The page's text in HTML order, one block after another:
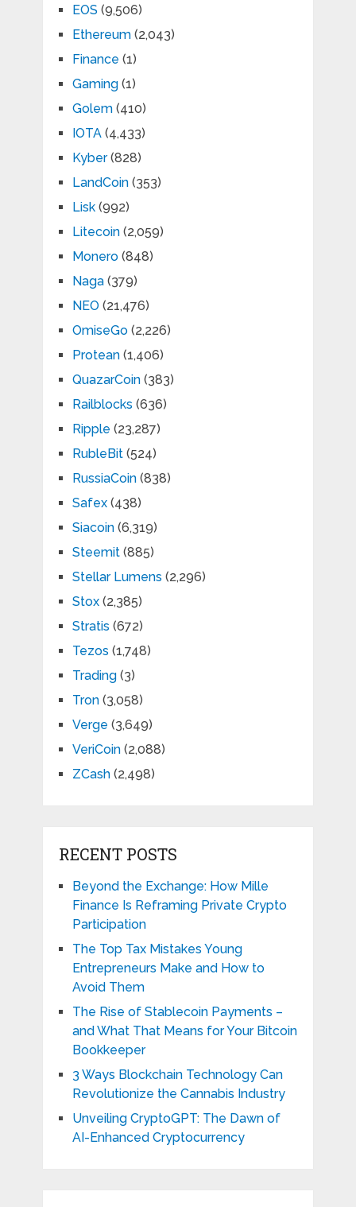
EOS (9,506)
Ethereum(2,043)
Finance (1)
Gaming(1)
Golem(410)
IOTA(4,433)
Kyber(828)
LandCoin(353)
Lisk(992)
Litecoin(2,059)
Monero(848)
Naga(379)
NEO (21,476)
OmiseGo(2,226)
Protean(1,406)
QuazarCoin(383)
Railblocks (636)
Ripple (23,287)
RubleBit(524)
RussiaCoin(838)
Safex(438)
Siacoin(6,319)
Steemit(885)
Stellar Lumens (2,296)
Stox(2,385)
Stratis (672)
Tezos (1,748)
Trading(3)
Tron(3,058)
Verge (3,649)
VeriCoin(2,088)
ZCash(2,498)
RECENT POSTS
Beyond the Exchange: How Mille
Finance Is Reframing Private Crypto
Participation
The Top Tax Mistakes Young
Entrepreneurs Make and How to
Avoid Them
The Rise of Stablecoin Payments –
and What That Means for Your Bitcoin
Bookkeeper
3 Ways Blockchain Technology Can
Revolutionize the Cannabis Industry
Unveiling CryptoGPT: The Dawn of
AI-Enhanced Cryptocurrency